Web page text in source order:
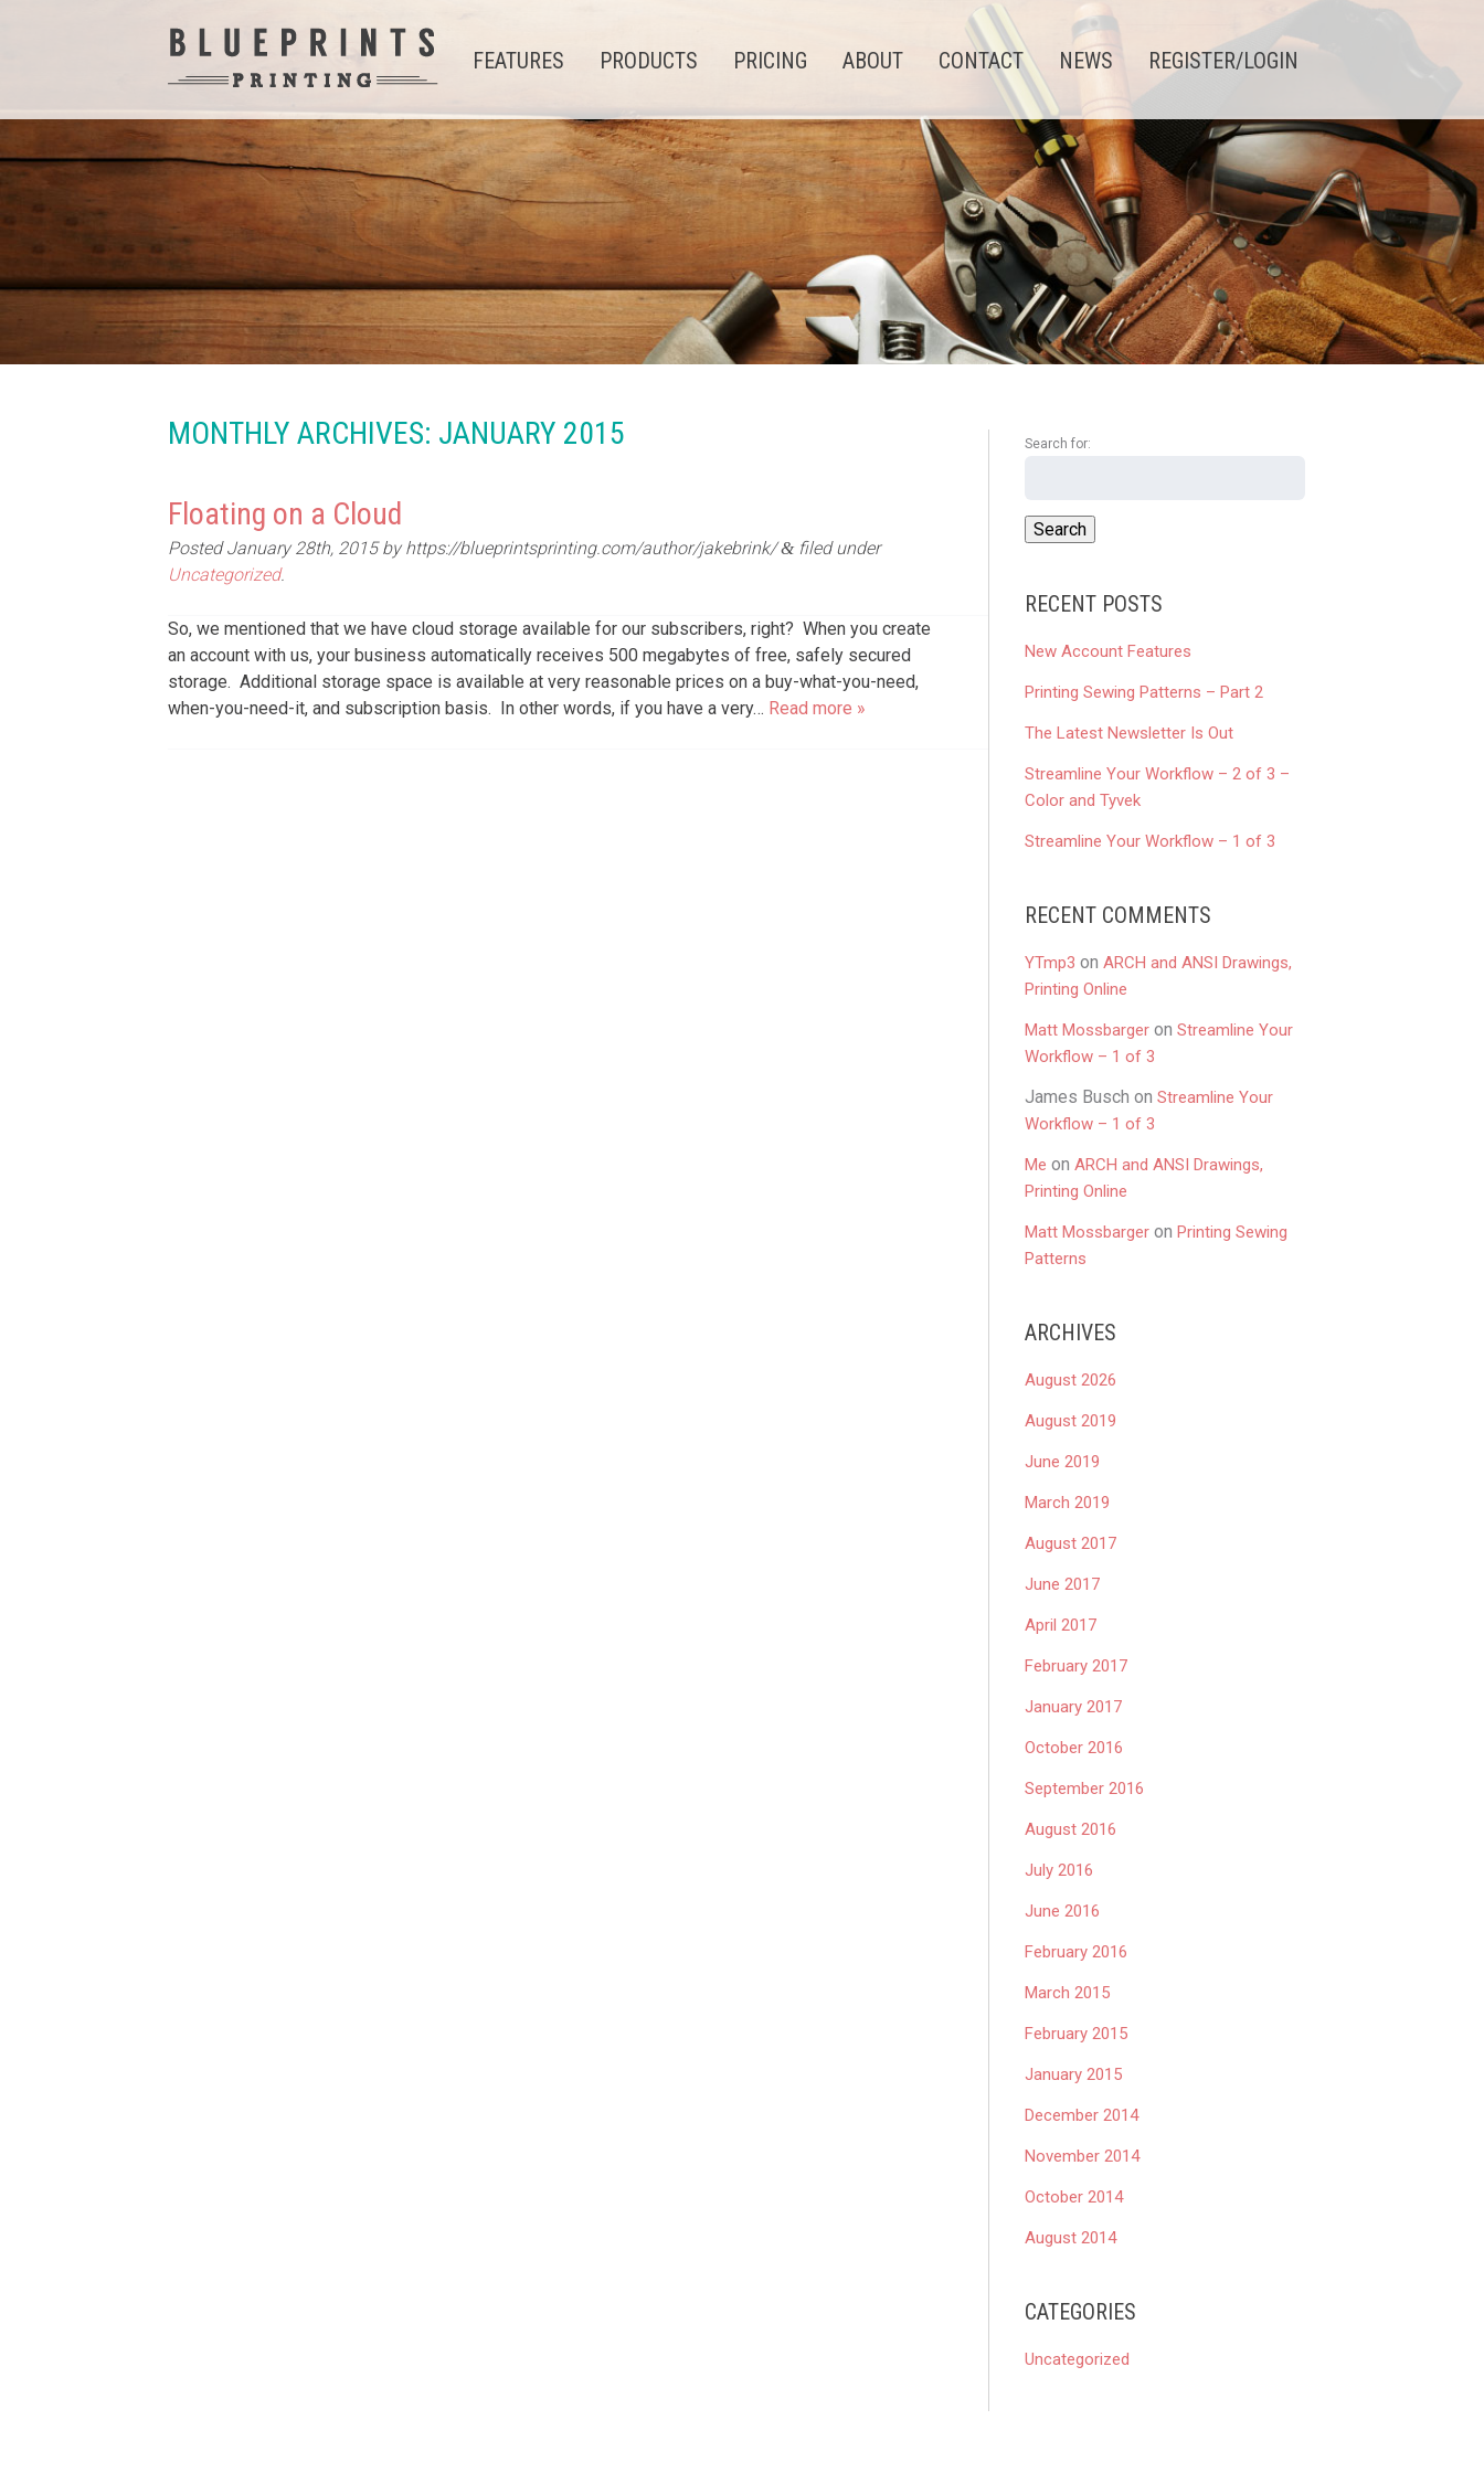
FEATURES PRODUCTS PRICING ABOUT CONTACT NEWS REGISTER/LOGIN
MONTHLY ARCHIVES: JANUARY 2015
Floating on a Cloud
PostedJanuary 28th, 2015byhttps://blueprintsprinting.com/author/jakebrink/ &filed under
Uncategorized.
So, we mentioned that we have cloud storage available for our subscribers, right? When you create
an account with us, your business automatically receives 500 megabytes of free, safely secured
storage. Additional storage space is available at very reasonable prices on a buy-what-you-need,
when-you-need-it, and subscription basis. In other words, if you have a very… Read more »
RECENT POSTS
New Account Features
Printing Sewing Patterns – Part 2
The Latest Newsletter Is Out
Streamline Your Workflow – 2 of 3 –
Color and Tyvek
Streamline Your Workflow – 1 of 3
RECENT COMMENTS
YTmp3 on ARCH and ANSI Drawings,
Printing Online
Matt Mossbargeron Streamline Your
Workflow – 1 of 3
James Busch on Streamline Your
Workflow – 1 of 3
Me on ARCH and ANSI Drawings,
Printing Online
Matt Mossbargeron Printing Sewing
Patterns
ARCHIVES
August 2026
August 2019
June 2019
March 2019
August 2017
June 2017
April 2017
February 2017
January 2017
October 2016
September 2016
August 2016
July 2016
June 2016
February 2016
March 2015
February 2015
January 2015
December 2014
November 2014
October 2014
August 2014
CATEGORIES
Uncategorized